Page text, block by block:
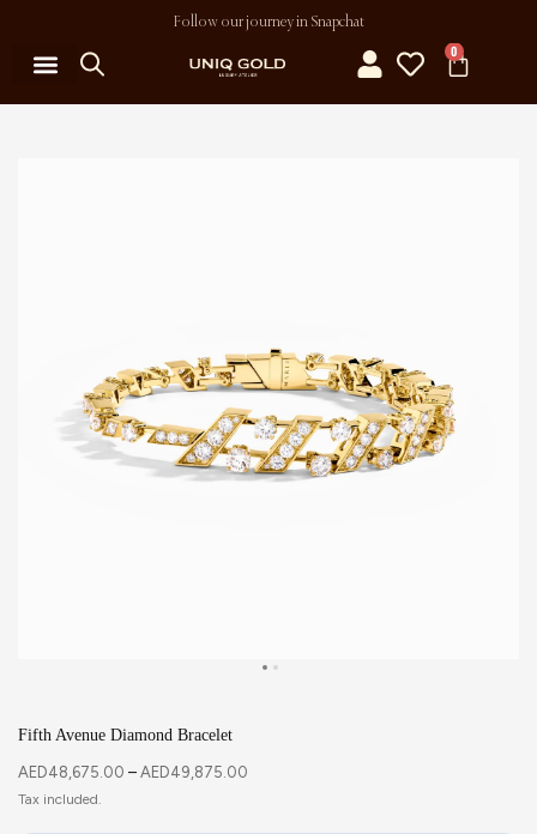
Follow our journey in Snapchat
0
Fifth Avenue Diamond Bracelet
AED48,675.00 – AED49,875.00